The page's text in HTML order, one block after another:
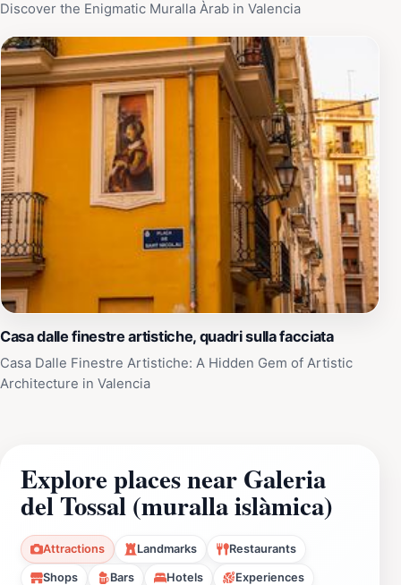
Discover the Enigmatic Muralla Àrab in Valencia
Casa dalle finestre artistiche, quadri sulla facciata
Casa Dalle Finestre Artistiche: A Hidden Gem of Artistic
Architecture in Valencia
Explore places near Galeria
del Tossal (muralla islàmica)
Attractions Landmarks Restaurants
Shops Bars Hotels Experiences